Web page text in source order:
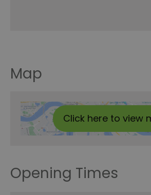
Map
Click here to view
Opening Times